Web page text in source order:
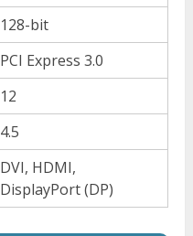
128-bit
PCI Express 3.0
12
4.5
DVI, HDMI,
DisplayPort (DP)